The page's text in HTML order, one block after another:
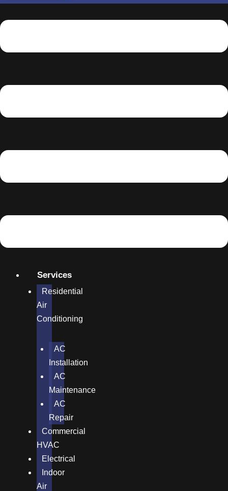
Services
Residential
Air
Conditioning
AC
Installation
AC
Maintenance
AC
Repair
Commercial
HVAC
Electrical
Indoor
Air